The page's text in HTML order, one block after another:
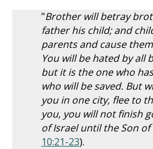
"Brother will betray
father his child; and
parents and cause
You will be hated by all
but it is the one who
who will be saved. But
you in one city, flee to
you, you will not finish
of Israel until the Son of
10:21-23).